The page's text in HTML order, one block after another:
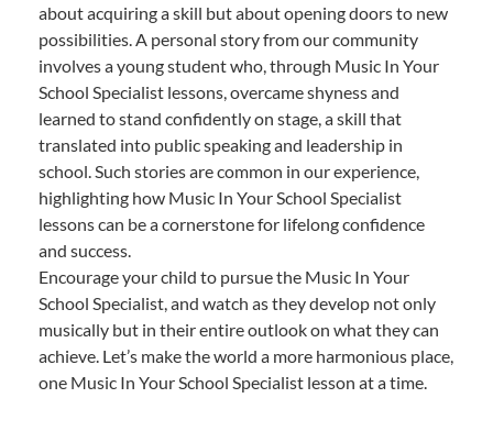
about acquiring a skill but about opening doors to new
possibilities. A personal story from our community
involves a young student who, through Music In Your
School Specialist lessons, overcame shyness and
learned to stand confidently on stage, a skill that
translated into public speaking and leadership in
school. Such stories are common in our experience,
highlighting how Music In Your School Specialist
lessons can be a cornerstone for lifelong confidence
and success.
Encourage your child to pursue the Music In Your
School Specialist, and watch as they develop not only
musically but in their entire outlook on what they can
achieve. Let’s make the world a more harmonious place,
one Music In Your School Specialist lesson at a time.